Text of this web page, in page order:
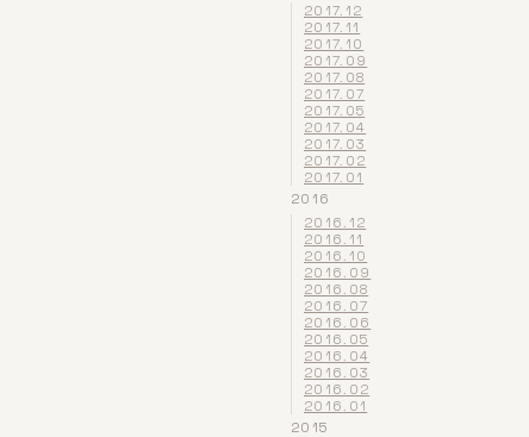
2017.12
2017.11
2017.10
2017.09
2017.08
2017.07
2017.05
2017.04
2017.03
2017.02
2017.01
2016
2016.12
2016.11
2016.10
2016.09
2016.08
2016.07
2016.06
2016.05
2016.04
2016.03
2016.02
2016.01
2015